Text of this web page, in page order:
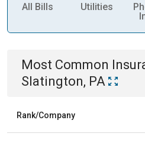
All Bills Utilities
Most Common
Slatington, PA
Rank/Company